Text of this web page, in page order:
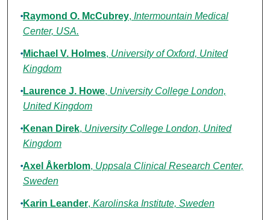
Raymond O. McCubrey, Intermountain Medical
Center, USA.
Michael V. Holmes, University of Oxford, United
Kingdom
Laurence J. Howe, University College London,
United Kingdom
Kenan Direk, University College London, United
Kingdom
Axel Åkerblom, Uppsala Clinical Research Center,
Sweden
Karin Leander, Karolinska Institute, Sweden